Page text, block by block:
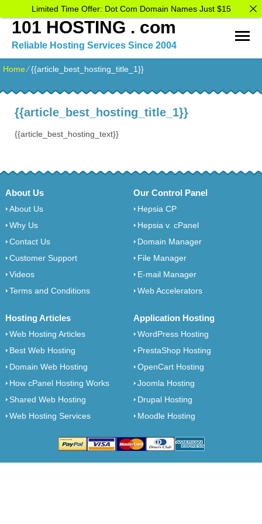
101 HOSTING . com
Reliable Hosting Services Since 2004
Home⁄{{article_best_hosting_title_1}}
{{article_best_hosting_title_1}}
{{article_best_hosting_text}}
About Us
About Us
Why Us
Contact Us
Customer Support
Videos
Terms and Conditions
Our Control Panel
Hepsia CP
Hepsia v. cPanel
Domain Manager
File Manager
E-mail Manager
Web Accelerators
Hosting Articles
Web Hosting Articles
Best Web Hosting
Domain Web Hosting
How cPanel Hosting Works
Shared Web Hosting
Web Hosting Services
Application Hosting
WordPress Hosting
PrestaShop Hosting
OpenCart Hosting
Joomla Hosting
Drupal Hosting
Moodle Hosting
Limited Time Offer: Dot Com Domain Names Just $15